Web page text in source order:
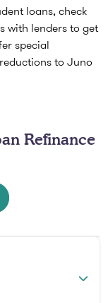
loans, check
with lenders to get
special
to Juno
Refinance